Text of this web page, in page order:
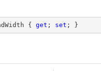
{ get ; set ; }